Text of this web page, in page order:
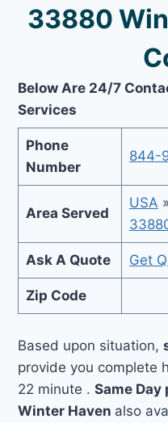
33880
Below Are 24/7
Services
Phone
Number
844-
Area Served
USA »
Ask A Quote Get
Zip Code
Based upon situation,
provide you complete
22 minute .Same
Winter Haven also